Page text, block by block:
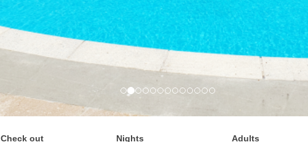
Check out Nights Adults